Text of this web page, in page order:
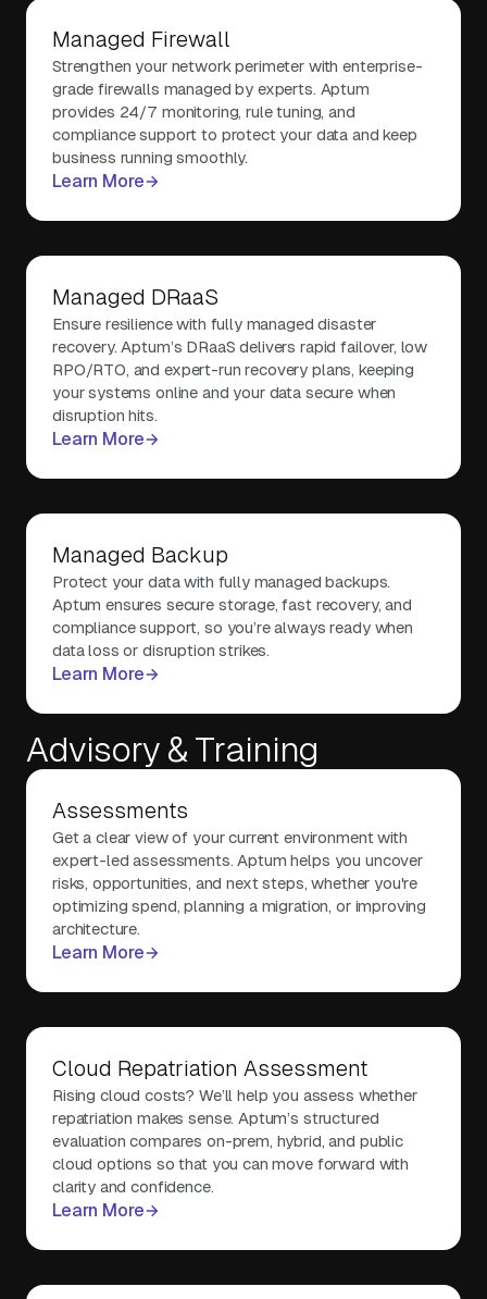
Managed Firewall
Strengthen your network perimeter with enterprise-
grade firewalls managed by experts. Aptum
provides 24/7 monitoring, rule tuning, and
compliance support to protect your data and keep
business running smoothly.
Learn More
Managed DRaaS
Ensure resilience with fully managed disaster
recovery. Aptum’s DRaaS delivers rapid failover, low
RPO/RTO, and expert-run recovery plans, keeping
your systems online and your data secure when
disruption hits.
Learn More
Managed Backup
Protect your data with fully managed backups.
Aptum ensures secure storage, fast recovery, and
compliance support, so you’re always ready when
data loss or disruption strikes.
Learn More
Advisory & Training
Assessments
Get a clear view of your current environment with
expert-led assessments. Aptum helps you uncover
risks, opportunities, and next steps, whether you're
optimizing spend, planning a migration, or improving
architecture.
Learn More
Cloud Repatriation Assessment
Rising cloud costs? We’ll help you assess whether
repatriation makes sense. Aptum’s structured
evaluation compares on-prem, hybrid, and public
cloud options so that you can move forward with
clarity and confidence.
Learn More